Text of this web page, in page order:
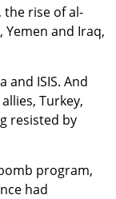
the rise of al-
Yemen and Iraq,
and ISIS. And
Turkey,
resisted by
program,
had